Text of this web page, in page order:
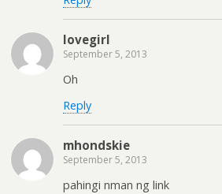
lovegirl
September 5, 2013
Oh
Reply
mhondskie
September 5, 2013
pahingi nman ng link